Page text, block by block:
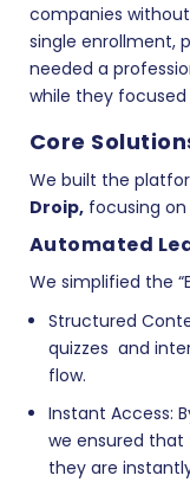
companies
single enrollment,
needed a
while they
Core
We built the
Droip,focusing on
Automated
We simplified the
Structured
quizzes and
flow.
Instant Access:
we ensured that
they are